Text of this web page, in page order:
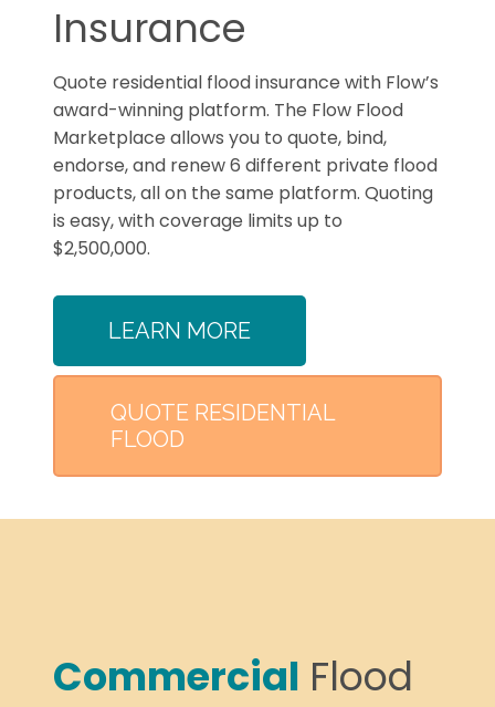
Insurance
Quote residential flood insurance with Flow’s
award-winning platform. The Flow Flood
Marketplace allows you to quote, bind,
endorse, and renew 6 different private flood
products, all on the same platform. Quoting
is easy, with coverage limits up to
$2,500,000.
LEARN MORE
QUOTE RESIDENTIAL
FLOOD
Commercial Flood